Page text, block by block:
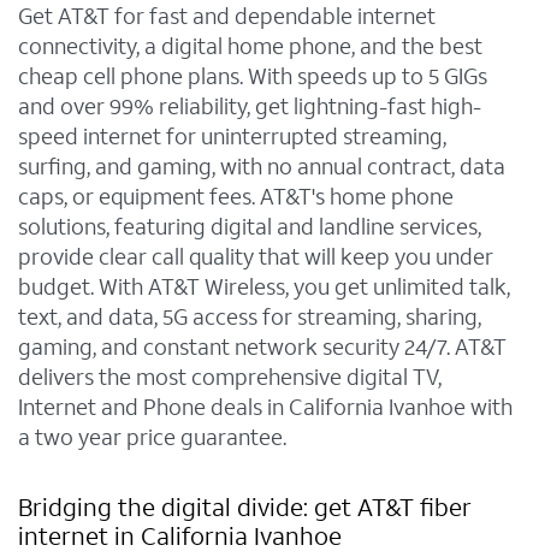
Get AT&T for fast and dependable internet
connectivity, a digital home phone, and the best
cheap cell phone plans. With speeds up to 5 GIGs
and over 99% reliability, get lightning-fast high-
speed internet for uninterrupted streaming,
surfing, and gaming, with no annual contract, data
caps, or equipment fees. AT&T's home phone
solutions, featuring digital and landline services,
provide clear call quality that will keep you under
budget. With AT&T Wireless, you get unlimited talk,
text, and data, 5G access for streaming, sharing,
gaming, and constant network security 24/7. AT&T
delivers the most comprehensive digital TV,
Internet and Phone deals in California Ivanhoe with
a two year price guarantee.
Bridging the digital divide: get AT&T fiber
internet in California Ivanhoe